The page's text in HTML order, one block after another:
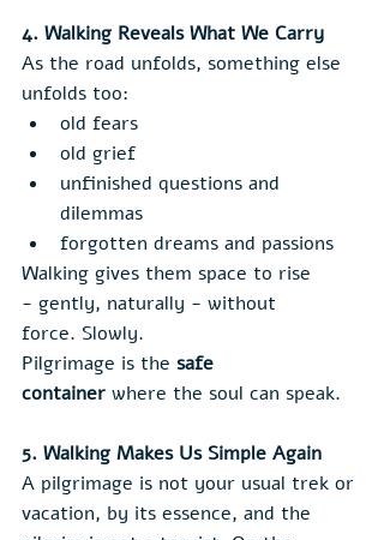
4. Walking Reveals What We Carry
As the road unfolds, something else
unfolds too:
old fears
old grief
unfinished questions and
dilemmas
forgotten dreams and passions
Walking gives them space to rise
- gently, naturally - without
force. Slowly.
Pilgrimage is the safe
container where the soul can speak.
5. Walking Makes Us Simple Again
A pilgrimage is not your usual trek or
vacation, by its essence, and the